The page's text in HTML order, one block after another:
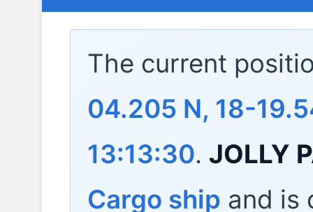
The current
04.205 N, 18-
13:13:30. JOLLY
Cargo ship and is